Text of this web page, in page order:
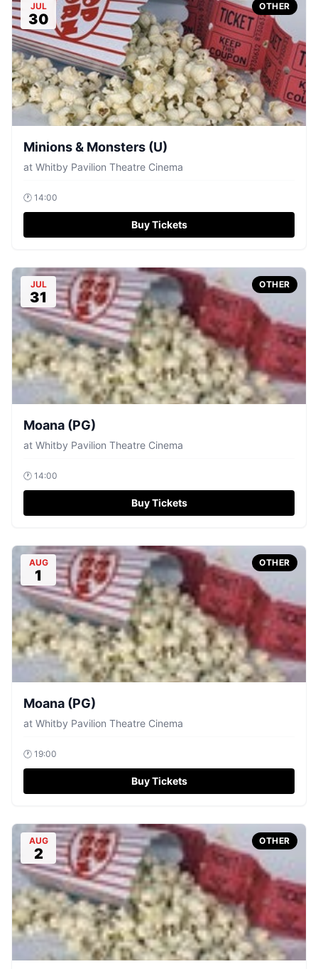
JUL
30
OTHER
Minions & Monsters (U)
at Whitby Pavilion Theatre Cinema
🕐 14:00
Buy Tickets
JUL
31
OTHER
Moana (PG)
at Whitby Pavilion Theatre Cinema
🕐 14:00
Buy Tickets
AUG
1
OTHER
Moana (PG)
at Whitby Pavilion Theatre Cinema
🕐 19:00
Buy Tickets
AUG
2
OTHER